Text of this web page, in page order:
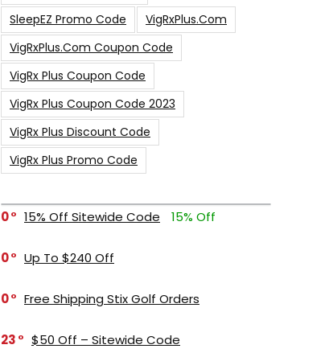
SleepEZ Promo Code
VigRxPlus.com
VigRxPlus.com Coupon Code
VigRx Plus Coupon Code
VigRx Plus Coupon Code 2023
VigRx Plus Discount Code
VigRx Plus Promo Code
0 15% Off Sitewide Code 15% Off
0 Up To $240 Off
0 Free Shipping Stix Golf Orders
23 $50 Off – Sitewide Code